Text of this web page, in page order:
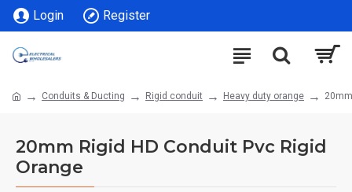
Login Register
Conduits & Ducting Rigid conduit Heavy duty orange
20mm Rigid HD Conduit Pvc Rigid
Orange